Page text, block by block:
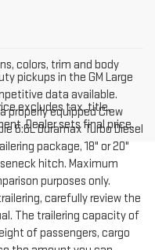
colors, trim and body
excludes tax, title,
Dealer sets final price.
pickups in the GM Large
data available.
properly equipped Crew
6.6L Duramax Turbo Diesel
package, 18" or 20"
hitch. Maximum
purposes only.
carefully review the
The trailering capacity of
of passengers, cargo